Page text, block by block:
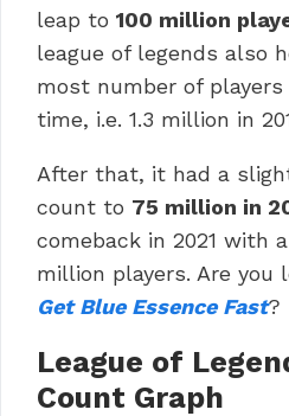
leap to 100 million
league of legends also
most number of
time, i.e. 1.3 million in
After that, it had a
count to 75 million in
comeback in 2021 with
million players. Are you
Get Blue Essence Fast?
League of
Count Graph